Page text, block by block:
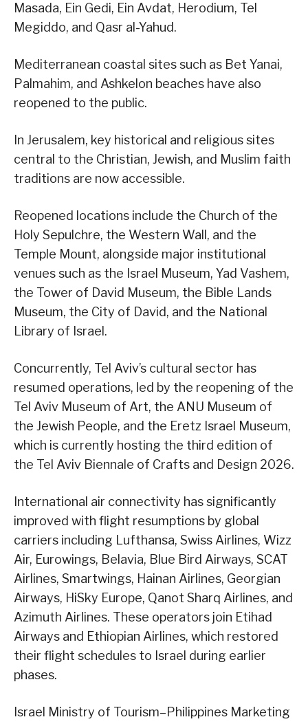
Masada, Ein Gedi, Ein Avdat, Herodium, Tel
Megiddo, and Qasr al-Yahud.
Mediterranean coastal sites such as Bet Yanai,
Palmahim, and Ashkelon beaches have also
reopened to the public.
In Jerusalem, key historical and religious sites
central to the Christian, Jewish, and Muslim faith
traditions are now accessible.
Reopened locations include the Church of the
Holy Sepulchre, the Western Wall, and the
Temple Mount, alongside major institutional
venues such as the Israel Museum, Yad Vashem,
the Tower of David Museum, the Bible Lands
Museum, the City of David, and the National
Library of Israel.
Concurrently, Tel Aviv’s cultural sector has
resumed operations, led by the reopening of the
Tel Aviv Museum of Art, the ANU Museum of
the Jewish People, and the Eretz Israel Museum,
which is currently hosting the third edition of
the Tel Aviv Biennale of Crafts and Design 2026.
International air connectivity has significantly
improved with flight resumptions by global
carriers including Lufthansa, Swiss Airlines, Wizz
Air, Eurowings, Belavia, Blue Bird Airways, SCAT
Airlines, Smartwings, Hainan Airlines, Georgian
Airways, HiSky Europe, Qanot Sharq Airlines, and
Azimuth Airlines. These operators join Etihad
Airways and Ethiopian Airlines, which restored
their flight schedules to Israel during earlier
phases.
Israel Ministry of Tourism–Philippines Marketing